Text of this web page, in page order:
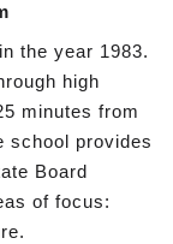
the year 1983.
high
minutes from
school provides
Board
of focus: